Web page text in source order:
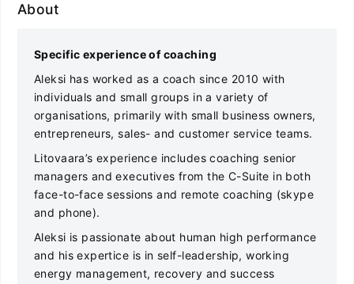
About
Specific experience of coaching
Aleksi has worked as a coach since 2010 with
individuals and small groups in a variety of
organisations, primarily with small business owners,
entrepreneurs, sales- and customer service teams.
Litovaara’s experience includes coaching senior
managers and executives from the C-Suite in both
face-to-face sessions and remote coaching (skype
and phone).
Aleksi is passionate about human high performance
and his expertice is in self-leadership, working
energy management, recovery and success